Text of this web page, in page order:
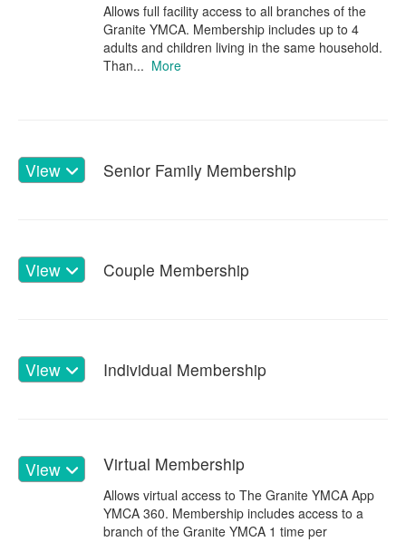
Allows full facility access to all branches of the
Granite YMCA. Membership includes up to 4
adults and children living in the same household.
Than... More
View Senior Family Membership
View Couple Membership
View Individual Membership
View Virtual Membership
Allows virtual access to The Granite YMCA App
YMCA 360. Membership includes access to a
branch of the Granite YMCA 1 time per